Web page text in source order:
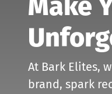
Make
At Bark Elites,
brand, spark